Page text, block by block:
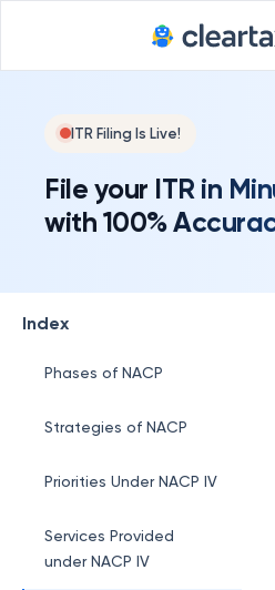
ITR Filing Is Live!
File your ITR in
with 100%
Index
Phases of NACP
Strategies of NACP
Priorities Under NACP IV
Services Provided
under NACP IV